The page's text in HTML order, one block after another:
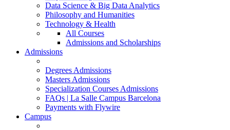
Data Science & Big Data Analytics
Philosophy and Humanities
Technology & Health
All Courses
Admissions and Scholarships
Admissions
Degrees Admissions
Masters Admissions
Specialization Courses Admissions
FAQs | La Salle Campus Barcelona
Payments with Flywire
Campus